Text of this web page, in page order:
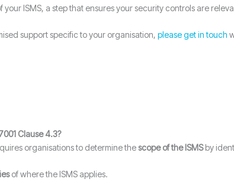
your ISMS, a step that ensures your security controls are
support specific to your organisation, please get in touch
Clause 4.3?
organisations to determine thescope of the ISMSby
of where the ISMS applies.